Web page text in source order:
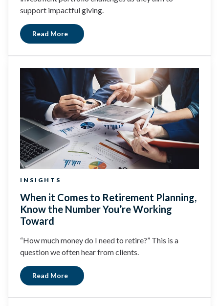
support impactful giving.
Read More
INSIGHTS
When it Comes to Retirement Planning,
Know the Number You’re Working
Toward
“How much money do I need to retire?” This is a
question we often hear from clients.
Read More